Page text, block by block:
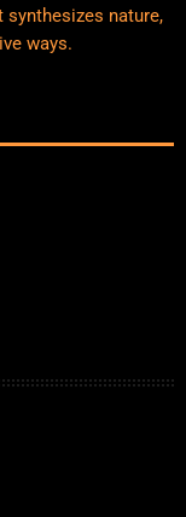
nature,
ways.